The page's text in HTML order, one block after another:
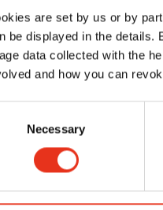
are set by us or by
be displayed in the details.
data collected with the
and how you can
Necessary